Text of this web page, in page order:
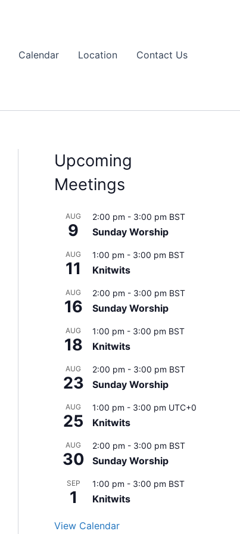
Calendar Location Contact Us
Upcoming
Meetings
AUG
9
2:00 pm - 3:00 pm BST
Sunday Worship
AUG
11
1:00 pm - 3:00 pm BST
Knitwits
AUG
16
2:00 pm - 3:00 pm BST
Sunday Worship
AUG
18
1:00 pm - 3:00 pm BST
Knitwits
AUG
23
2:00 pm - 3:00 pm BST
Sunday Worship
AUG
25
1:00 pm - 3:00 pm UTC+0
Knitwits
AUG
30
2:00 pm - 3:00 pm BST
Sunday Worship
SEP
1
1:00 pm - 3:00 pm BST
Knitwits
View Calendar